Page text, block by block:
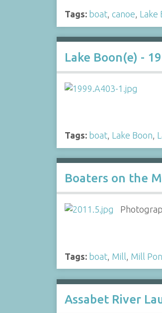
Tags: boat, canoe, Lake
Lake Boon(e) -
Tags: boat, Lake Boon,
Boaters on the
Tags: boat, Mill Mill
Assabet River